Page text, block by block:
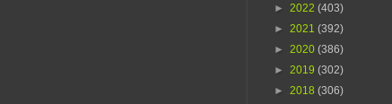
► 2022 (403)
► 2021 (392)
► 2020 (386)
► 2019 (302)
► 2018 (306)